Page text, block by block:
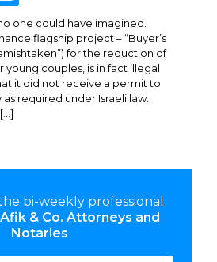
bi-weekly professional
Afik & Co. Attorneys and
Notaries
one could have imagined.
flagship project – “Buyer’s
for the reduction of
young couples, is in fact illegal
it did not receive a permit to
required under Israeli law.